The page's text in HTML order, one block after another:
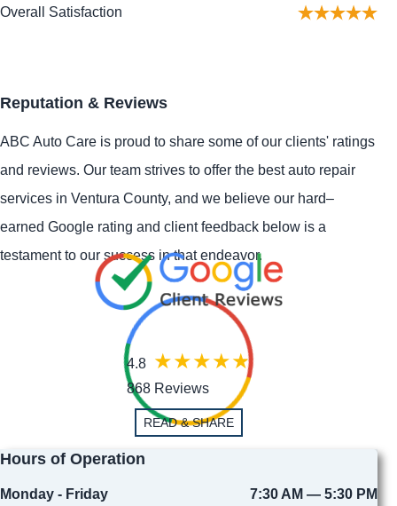
Overall Satisfaction
Reputation & Reviews
ABC Auto Care is proud to share some of our clients' ratings
and reviews. Our team strives to offer the best auto repair
services in Ventura County, and we believe our hard–
earned Google rating and client feedback below is a
testament to our success in that endeavor.
4.8
868 Reviews
READ & SHARE
Hours of Operation
Monday - Friday
7:30 AM — 5:30 PM